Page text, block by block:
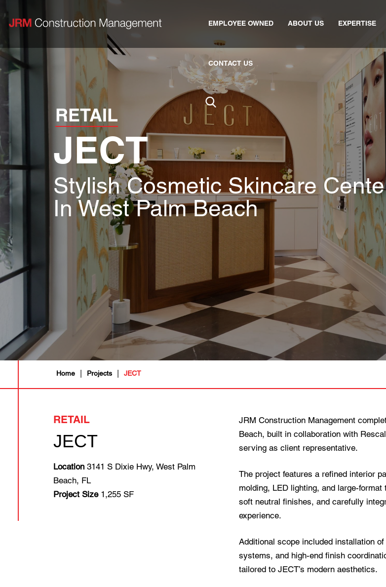
EMPLOYEE OWNED ABOUT US EXPERTISE
CONTACT US
RETAIL
JECT
Stylish Cosmetic Skincare
In West Palm Beach
Home | Projects | JECT
RETAIL
JECT
Location 3141 S Dixie Hwy, West Palm
Beach, FL
Project Size1,255 SF
JRM Construction Management
Beach, built in collaboration with
serving as client representative.
The project features a refined interior
molding, LED lighting, and large-
soft neutral finishes, and carefully
experience.
Additional scope included installation
systems, and high-end finish
tailored to JECT’s modern aesthetics.